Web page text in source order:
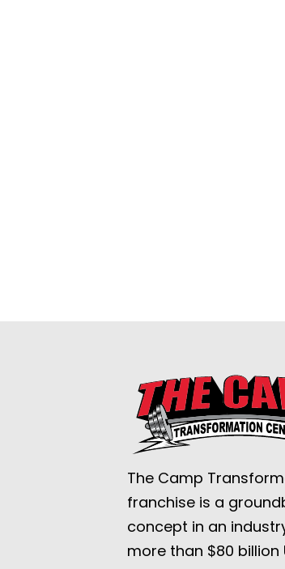
The Camp
franchise is a
concept in an
more than $80 billion